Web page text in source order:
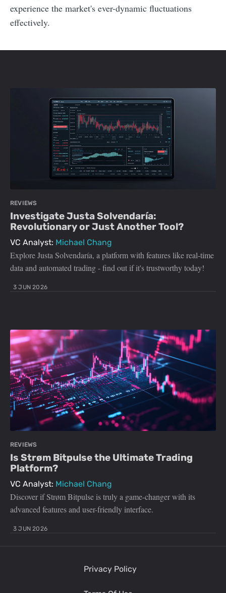
experience the market's ever-dynamic fluctuations
effectively.
REVIEWS
Investigate Justa Solvendaría:
Revolutionary or Just Another Tool?
VC Analyst: Michael Chang
Explore Justa Solvendaría, a platform with features like real-time
data and automated trading - find out if it's trustworthy today!
3 JUN 2026
REVIEWS
Is Strøm Bitpulse the Ultimate Trading
Platform?
VC Analyst: Michael Chang
Discover if Strøm Bitpulse is truly a game-changer with its
advanced features and user-friendly interface.
3 JUN 2026
Privacy Policy